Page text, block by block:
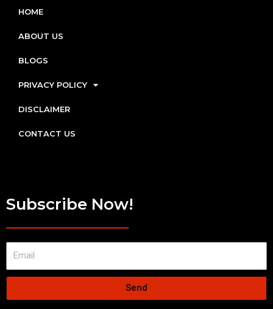
HOME
ABOUT US
BLOGS
PRIVACY POLICY
DISCLAIMER
CONTACT US
Subscribe Now!
Send